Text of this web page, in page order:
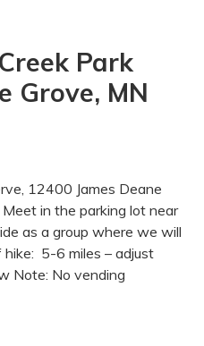
Park
Grove, MN
12400 James Deane
in the parking lot near
as a group where we will
hike: 5-6 miles – adjust
Note: No vending